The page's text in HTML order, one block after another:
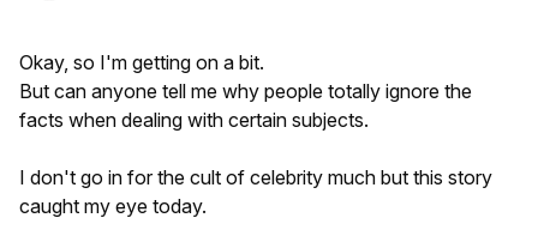
Okay, so I'm getting on a bit.
But can anyone tell me why people totally ignore the
facts when dealing with certain subjects.
I don't go in for the cult of celebrity much but this story
caught my eye today.